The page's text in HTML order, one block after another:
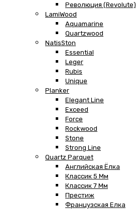
Революция (Revolute)
LamiWood
Aquamarine
Quartzwood
NatisSton
Essential
Leger
Rubis
Unique
Planker
Elegant Line
Exceed
Force
Rockwood
Stone
Strong Line
Quartz Parquet
Английская Ёлка
Классик 5 Мм
Классик 7 Мм
Престиж
Французская Елка